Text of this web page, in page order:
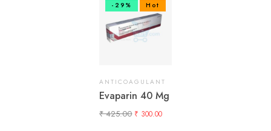
Hot
-29%
ANTICOAGULANT
Evaparin 40 Mg
₹425.00 ₹ 300.00